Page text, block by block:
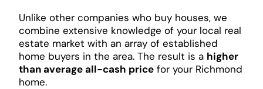
Unlike other companies who buy houses, we
combine extensive knowledge of your local real
estate market with an array of established
home buyers in the area. The result is a higher
than average all-cash pricefor your Richmond
home.